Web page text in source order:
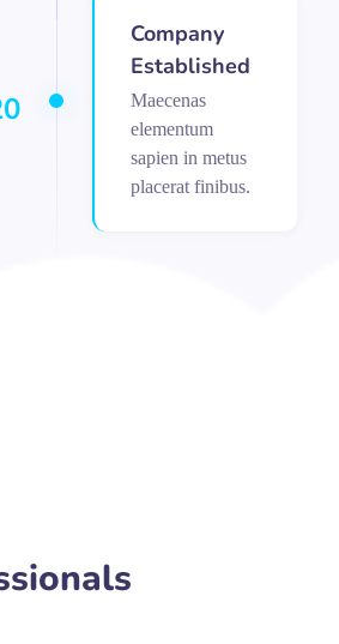
Company
Established
Maecenas
elementum
sapien in metus
placerat finibus.